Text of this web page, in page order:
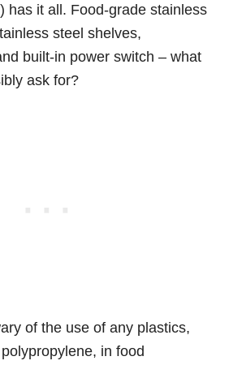
has it all. Food-grade stainless
steel shelves,
built-in power switch – what
ask for?
of the use of any plastics,
in food